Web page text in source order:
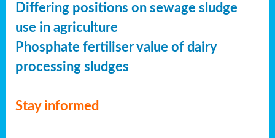
Differing positions on sewage sludge
use in agriculture
Phosphate fertiliser value of dairy
processing sludges
Stay informed